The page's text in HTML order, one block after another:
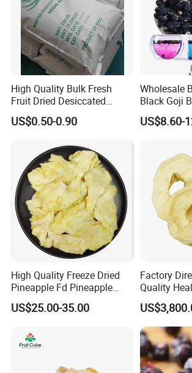
High Quality Bulk Fresh
Fruit Dried Desiccated
Coconut for Snack at
Factory Price
US$0.50-0.90
Wholesale
Black Goji
Natural
US$8.60-
High Quality Freeze Dried
Pineapple Fd Pineapple
Dicing Support Different
Freeze Dried Fruit Products
Dried Fruit
US$25.00-35.00
Factory
Quality
Dried